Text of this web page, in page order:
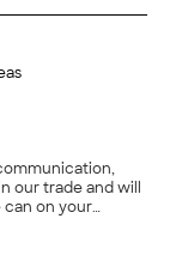
our trade and will
can on your